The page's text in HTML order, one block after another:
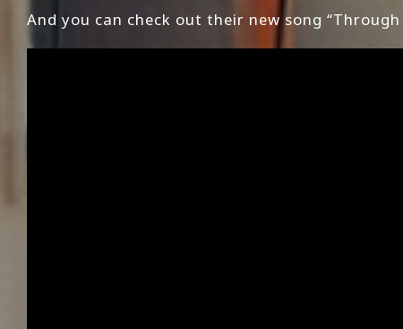
And you can check out their new song “Through